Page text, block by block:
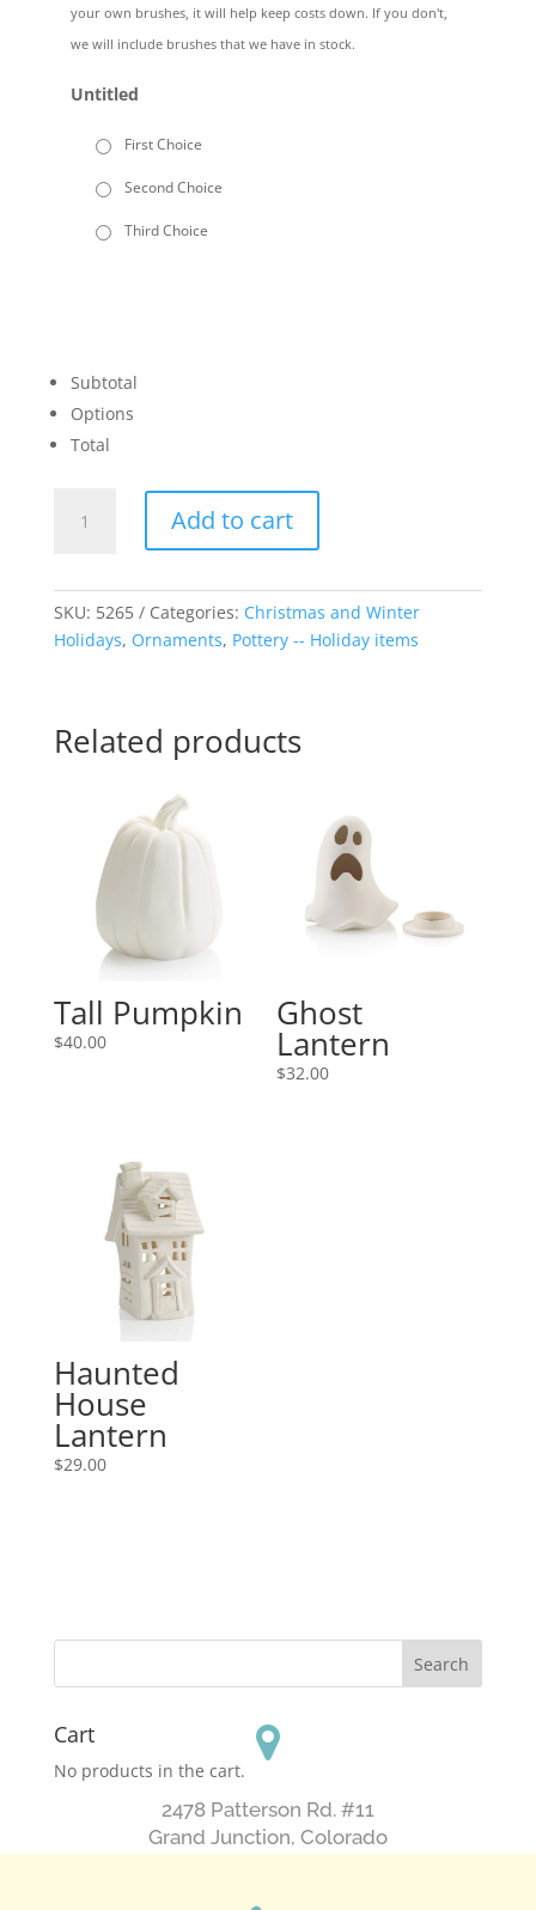
your own brushes, it will help keep costs down. If you don't,
we will include brushes that we have in stock.
Untitled
First Choice
Second Choice
Third Choice
Subtotal
Options
Total
Square
Add to cart
SKU: 5265 Categories: Christmas and Winter
Holidays, Ornaments, Pottery -- Holiday items
Related products
Tall Pumpkin
$40.00
Ghost
Lantern
$32.00
Haunted
House
Lantern
$29.00
Cart
No products in the cart.
2478 Patterson Rd. #11
​Grand Junction, Colorado